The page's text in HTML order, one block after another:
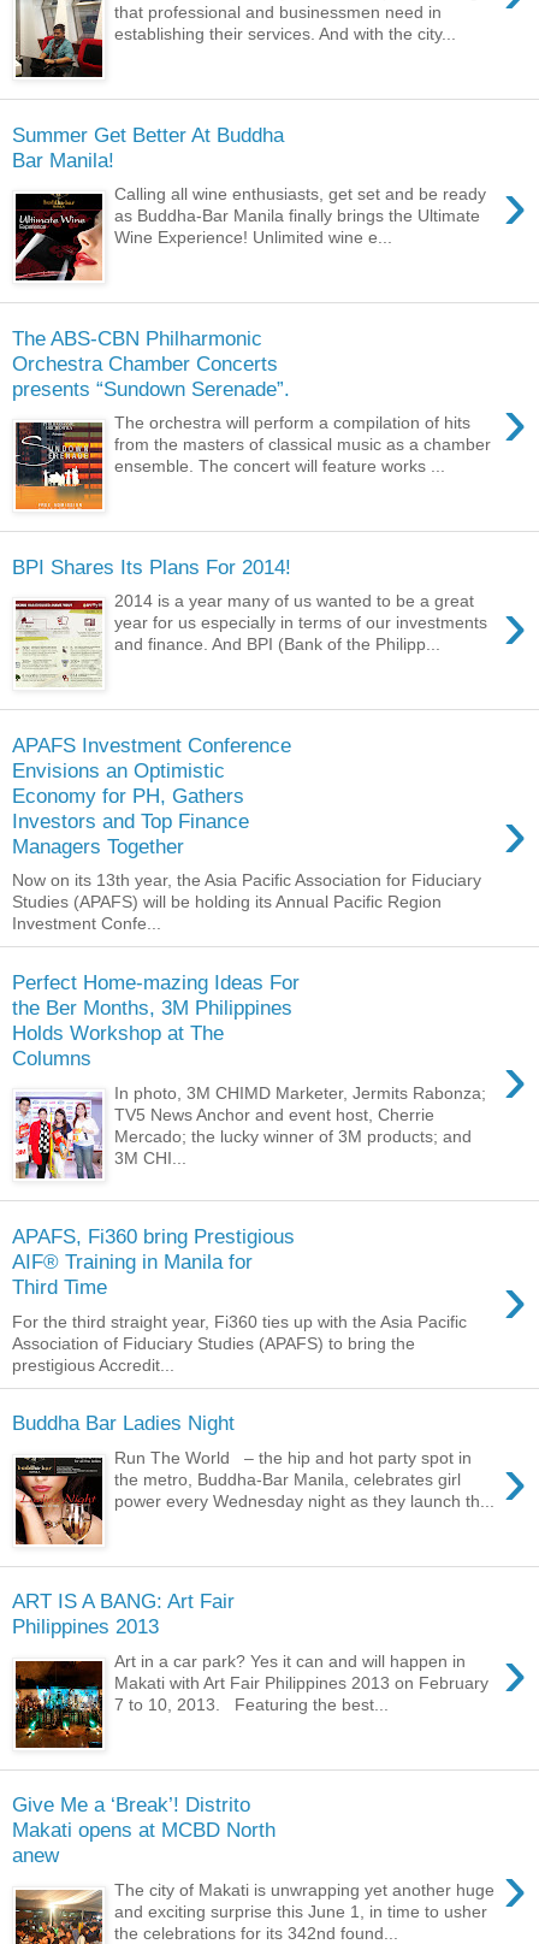
that professional and businessmen need in
establishing their services. And with the city...
Summer Get Better At Buddha
Bar Manila!
›
Calling all wine enthusiasts, get set and be ready
as Buddha-Bar Manila finally brings the Ultimate
Wine Experience! Unlimited wine e...
The ABS-CBN Philharmonic
Orchestra Chamber Concerts
presents “Sundown Serenade”.
›
The orchestra will perform a compilation of hits
from the masters of classical music as a chamber
ensemble. The concert will feature works ...
BPI Shares Its Plans For 2014!
›
2014 is a year many of us wanted to be a great
year for us especially in terms of our investments
and finance. And BPI (Bank of the Philipp...
APAFS Investment Conference
Envisions an Optimistic
Economy for PH, Gathers
Investors and Top Finance
Managers Together
›
Now on its 13th year, the Asia Pacific Association for Fiduciary
Studies (APAFS) will be holding its Annual Pacific Region
Investment Confe...
Perfect Home-mazing Ideas For
the Ber Months, 3M Philippines
Holds Workshop at The
Columns
›
In photo, 3M CHIMD Marketer, Jermits Rabonza;
TV5 News Anchor and event host, Cherrie
Mercado; the lucky winner of 3M products; and
3M CHI...
APAFS, Fi360 bring Prestigious
AIF® Training in Manila for
Third Time
›
For the third straight year, Fi360 ties up with the Asia Pacific
Association of Fiduciary Studies (APAFS) to bring the
prestigious Accredit...
Buddha Bar Ladies Night
›
Run The World – the hip and hot party spot in
the metro, Buddha-Bar Manila, celebrates girl
power every Wednesday night as they launch th...
ART IS A BANG: Art Fair
Philippines 2013
›
Art in a car park? Yes it can and will happen in
Makati with Art Fair Philippines 2013 on February
7 to 10, 2013. Featuring the best...
Give Me a ‘Break’! Distrito
Makati opens at MCBD North
anew
›
The city of Makati is unwrapping yet another huge
and exciting surprise this June 1, in time to usher
the celebrations for its 342nd found...